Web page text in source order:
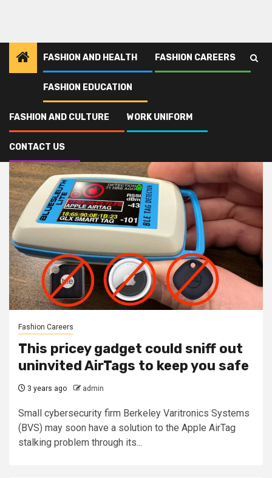
FASHION AND HEALTH FASHION CAREERS
FASHION EDUCATION
FASHION AND CULTURE WORK UNIFORM
CONTACT US
gadget
gadget
Fashion Careers
This pricey gadget could sniff out
uninvited AirTags to keep you safe
3 years ago admin
Small cybersecurity firm Berkeley Varitronics Systems
(BVS) may soon have a solution to the Apple AirTag
stalking problem through its...